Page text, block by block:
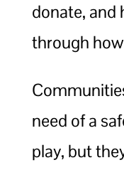
donate, and
through
need of a
play, but